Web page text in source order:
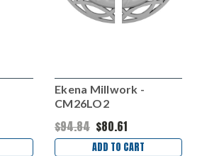
Ekena Millwork -
CM26LO2
$94.84 $80.61
ADD TO CART